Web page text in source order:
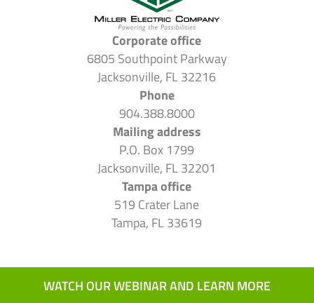
Corporate office
6805 Southpoint Parkway
Jacksonville, FL 32216
Phone
904.388.8000
Mailing address
P.O. Box 1799
Jacksonville, FL 32201
Tampa office
519 Crater Lane
Tampa, FL 33619
WATCH OUR WEBINAR AND LEARN MORE